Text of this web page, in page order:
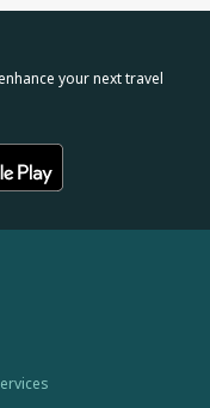
your next travel